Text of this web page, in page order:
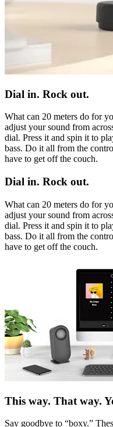
Dial in. Rock out.
What can 20 meters do for
adjust your sound from
dial. Press it and spin it to
bass. Do it all from the
have to get off the couch.
Dial in. Rock out.
What can 20 meters do for
adjust your sound from
dial. Press it and spin it to
bass. Do it all from the
have to get off the couch.
This way. That way.
Say goodbye to “boxy.”